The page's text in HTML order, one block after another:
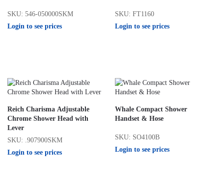
SKU: 546-050000SKM
Login to see prices
SKU: FT1160
Login to see prices
Reich Charisma Adjustable
Chrome Shower Head with
Lever
SKU: .907900SKM
Login to see prices
Whale Compact Shower
Handset & Hose
SKU: SO4100B
Login to see prices